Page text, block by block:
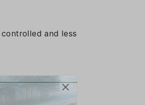
and less